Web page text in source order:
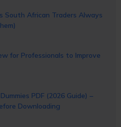
South African Traders Always
for Professionals to Improve
PDF (2026 Guide) –
Downloading